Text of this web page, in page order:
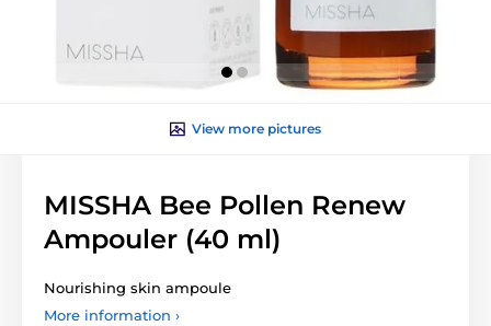
View more pictures
MISSHA Bee Pollen Renew
Ampouler (40 ml)
Nourishing skin ampoule
More information ›